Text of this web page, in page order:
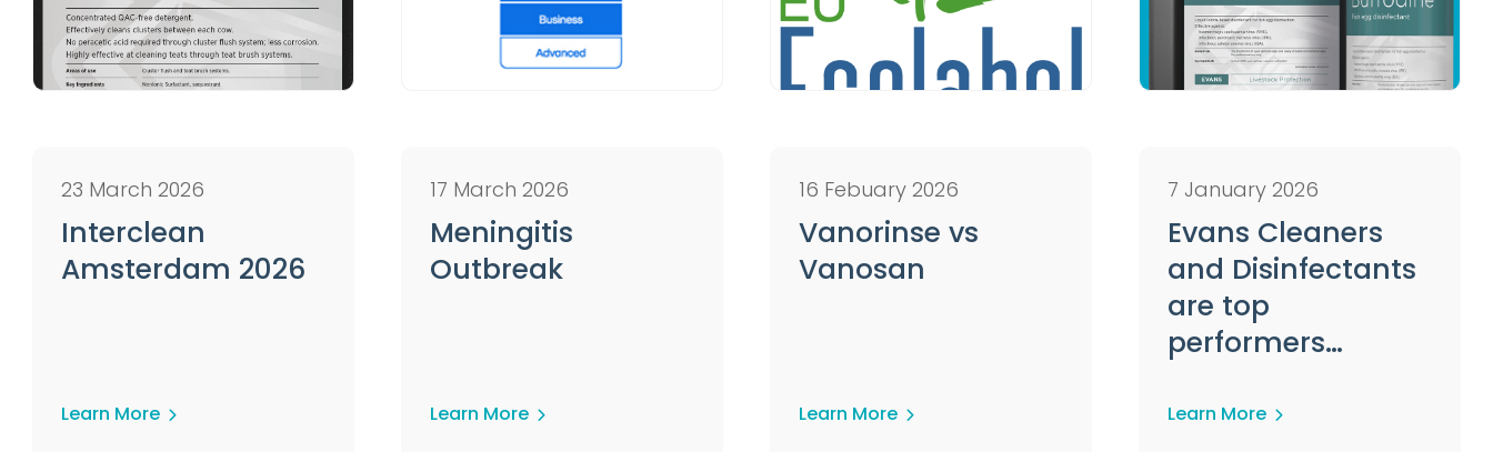
23 March 2026
Interclean
Amsterdam 2026
Learn More
17 March 2026
Meningitis
Outbreak
Learn More
16 Febuary 2026
Vanorinse vs
Vanosan
Learn More
7 January 2026
Evans Cleaners
and Disinfectants
are top
performers
Tekro's Head of
Learn More